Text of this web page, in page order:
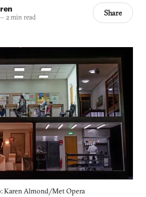
2 min read Share
Karen Almond/Met Opera